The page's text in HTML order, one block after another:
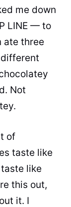
me down
LINE — to
ate three
Not
of
taste like
like
this out,
it. I